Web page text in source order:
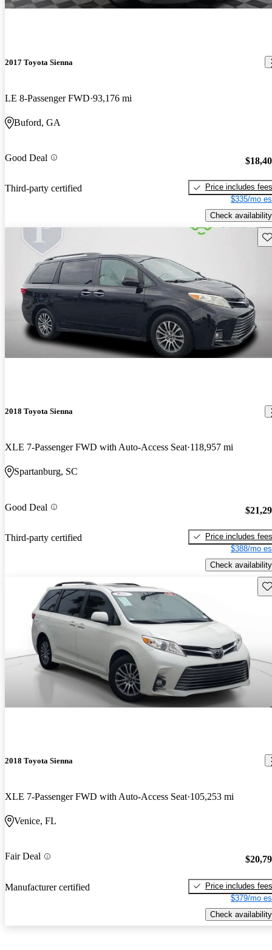
2017 Toyota Sienna
LE 8-Passenger FWD 93,176 mi
Buford, GA
Good Deal
Third-party certified
Price includes fees
$335/mo
Check availability
2018 Toyota Sienna
XLE 7-Passenger FWD with Auto-Access Seat 118,957 mi
Spartanburg, SC
Good Deal
Third-party certified
Price includes fees
$388/mo
Check availability
2018 Toyota Sienna
XLE 7-Passenger FWD with Auto-Access Seat 105,253 mi
Venice, FL
Fair Deal
Manufacturer certified
Price includes fees
$379/mo
Check availability